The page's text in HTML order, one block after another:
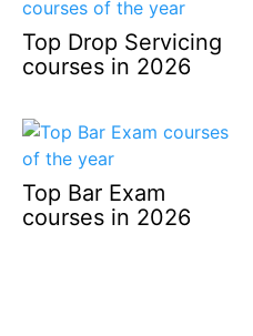
Top Drop Servicing
courses in 2026
Top Bar Exam
courses in 2026